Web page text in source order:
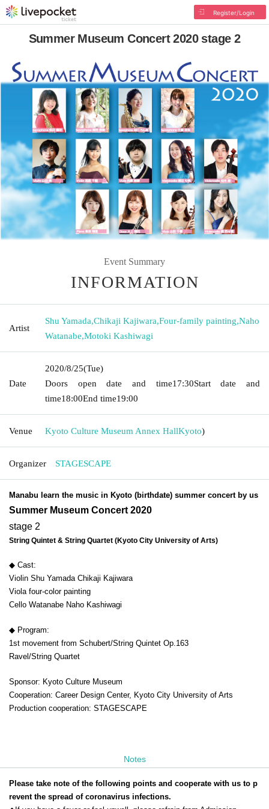
Register/Login
Summer Museum Concert 2020 stage 2
Event Summary
INFORMATION
Artist
Shu Yamada,Chikaji Kajiwara,Four-family painting,Naho
Watanabe,Motoki Kashiwagi
Date
2020/8/25(Tue)
Doors open date and time17:30Start date and
time18:00End time19:00
Venue Kyoto Culture Museum Annex HallKyoto)
Organizer STAGESCAPE
Manabu learn the music in Kyoto (birthdate) summer concert by us
Summer Museum Concert 2020
stage 2
String Quintet & String Quartet (Kyoto City University of Arts)
◆ Cast:
Violin Shu Yamada Chikaji Kajiwara
Viola four-color painting
Cello Watanabe Naho Kashiwagi
◆ Program:
1st movement from Schubert/String Quintet Op.163
Ravel/String Quartet
Sponsor: Kyoto Culture Museum
Cooperation: Career Design Center, Kyoto City University of Arts
Production cooperation: STAGESCAPE
Notes
Please take note of the following points and cooperate with us to p
revent the spread of coronavirus infections.